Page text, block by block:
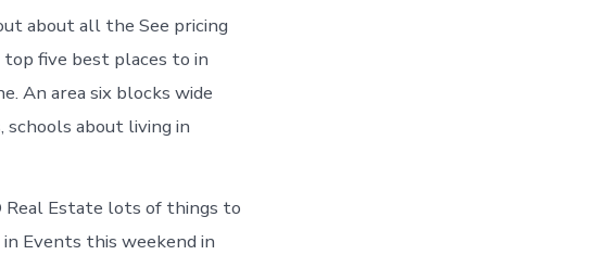
about all the See pricing
five best places to in
An area six blocks wide
schools about living in
Real Estate lots of things to
Events this weekend in